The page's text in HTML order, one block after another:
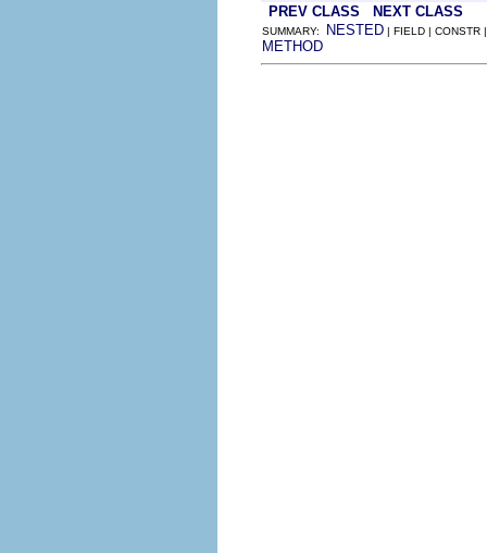
PREV CLASS NEXT CLASS
SUMMARY: NESTED | FIELD | CONSTR
METHOD